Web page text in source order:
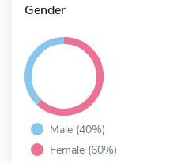
Gender
Male (40%)
Female (60%)